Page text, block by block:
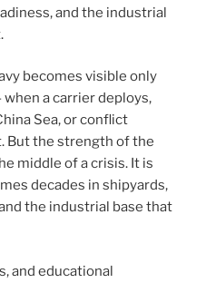
and the industrial
becomes visible only
a carrier deploys,
Sea, or conflict
But the strength of the
middle of a crisis. It is
decades in shipyards,
the industrial base that
and educational